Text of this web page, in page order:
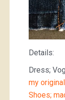
Details:
Dress;
my
Shoes;